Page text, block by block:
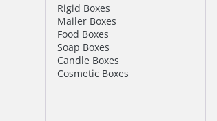
Rigid Boxes
Mailer Boxes
Food Boxes
Soap Boxes
Candle Boxes
Cosmetic Boxes